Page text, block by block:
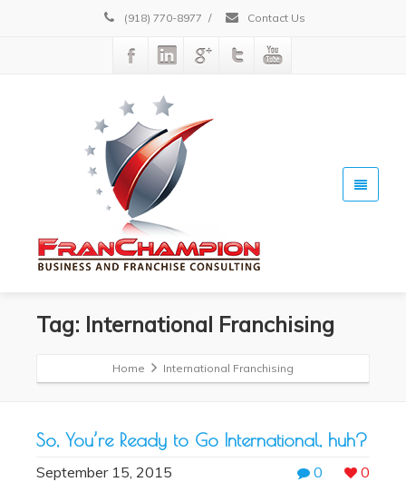
(918) 770-8977 / Contact Us
Tag: International Franchising
Home International Franchising
So, You’re Ready to Go International, huh?
0 0
September 15, 2015